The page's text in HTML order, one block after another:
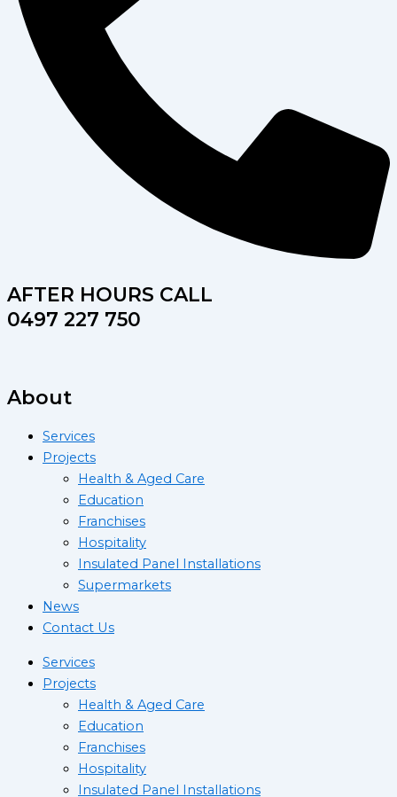
AFTER HOURS CALL
0497 227 750
About
Services
Projects
Health & Aged Care
Education
Franchises
Hospitality
Insulated Panel Installations
Supermarkets
News
Contact Us
Services
Projects
Health & Aged Care
Education
Franchises
Hospitality
Insulated Panel Installations